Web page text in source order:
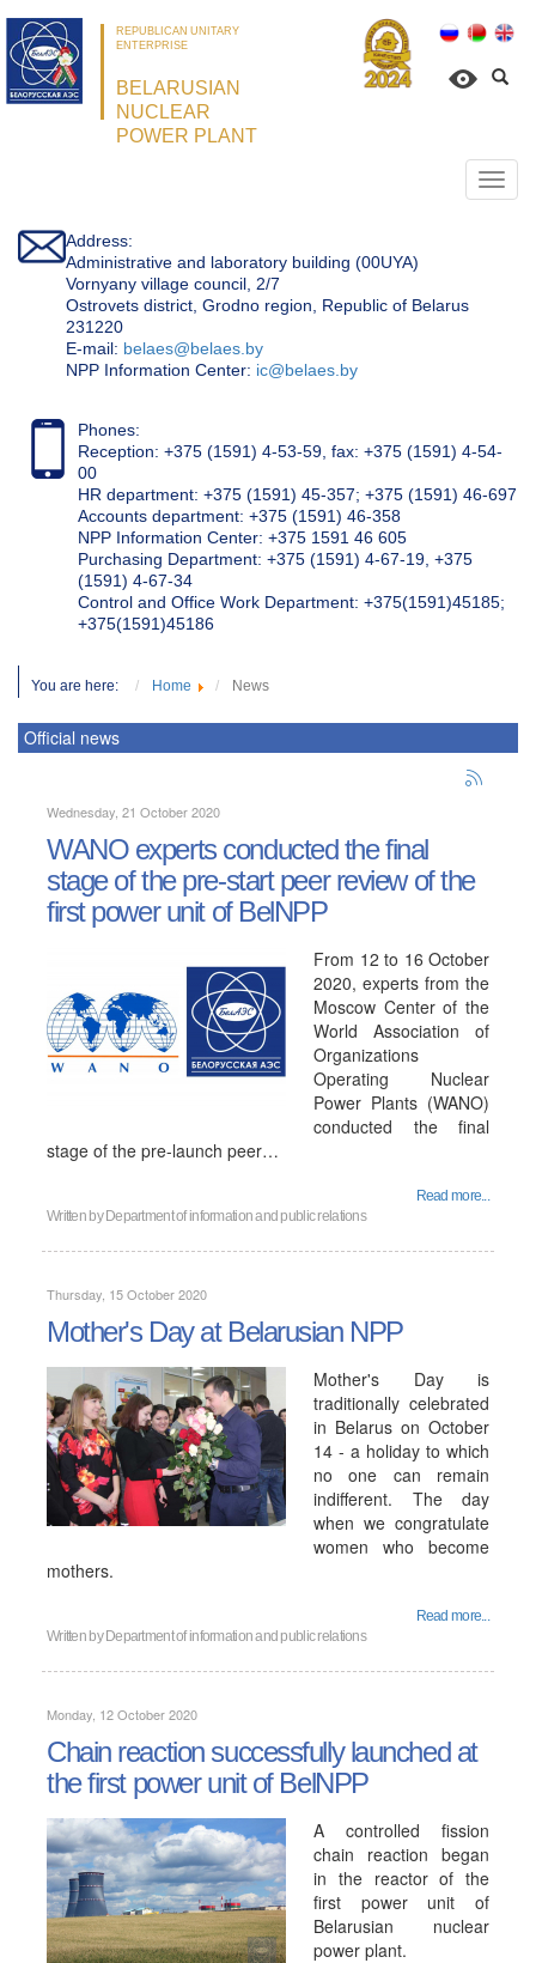
REPUBLICAN UNITARY
ENTERPRISE
BELARUSIAN
NUCLEAR
POWER PLANT
Address:
Administrative and laboratory building (00UYA)
Vornyany village council, 2/7
Ostrovets district, Grodno region, Republic of Belarus
231220
Е-mail: belaes@belaes.by
NPP Information Center: ic@belaes.by
Phones:
Reception: +375 (1591) 4-53-59, fax: +375 (1591) 4-54-
00
HR department: +375 (1591) 45-357; +375 (1591) 46-697
Accounts department: +375 (1591) 46-358
NPP Information Center: +375 1591 46 605
Purchasing Department: +375 (1591) 4-67-19, +375
(1591) 4-67-34
Control and Office Work Department: +375(1591)45185;
+375(1591)45186
You are here: Home News
Official news
Wednesday, 21 October 2020
WANO experts conducted the final
stage of the pre-start peer review of the
first power unit of BelNPP
From 12 to 16 October
2020, experts from the
Moscow Center of the
World Association of
Organizations
Operating Nuclear
Power Plants (WANO)
conducted the final
stage of the pre-launch peer…
Read more...
Written by Department of information and public relations
Thursday, 15 October 2020
Mother's Day at Belarusian NPP
Mother's Day is
traditionally celebrated
in Belarus on October
14 - a holiday to which
no one can remain
indifferent. The day
when we congratulate
women who become
mothers.
Read more...
Written by Department of information and public relations
Monday, 12 October 2020
Chain reaction successfully launched at
the first power unit of BelNPP
A controlled fission
chain reaction began
in the reactor of the
first power unit of
Belarusian nuclear
power plant.